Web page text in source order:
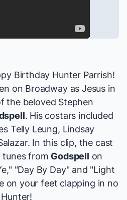
Birthday Hunter Parrish!
on Broadway as Jesus in
the beloved Stephen
. His costars included
Telly Leung, Lindsay
. In this clip, the cast
tunes from Godspell on
"Day By Day" and "Light
on your feet clapping in no